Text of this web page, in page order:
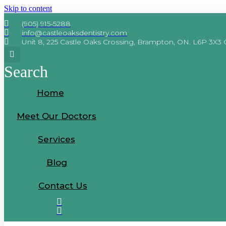
Skip to content
(905) 915-5288
info@castleoaksdentistry.com
Unit 8, 225 Castle Oaks Crossing, Brampton, ON. L6P 3X3
Search
Home
Meet Our Doctors
Services
Blog
Contact Us
We accept the Interim